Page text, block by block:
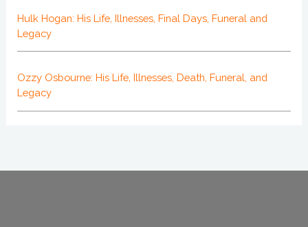
Hulk Hogan: His Life, Illnesses, Final Days, Funeral and
Legacy
Ozzy Osbourne: His Life, Illnesses, Death, Funeral, and
Legacy